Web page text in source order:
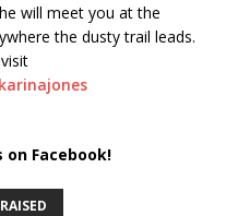
will meet you at the
the dusty trail leads.
on Facebook!